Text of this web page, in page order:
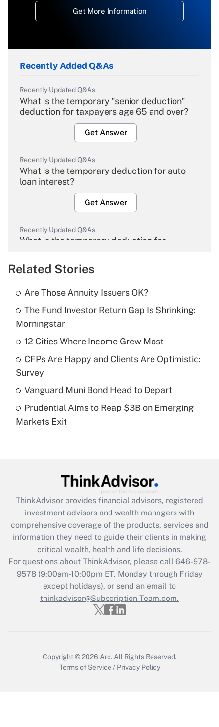
Get More Information
Recently Added Q&As
Recently Updated Q&As
What is the temporary "senior deduction"
deduction for taxpayers age 65 and over?
Get Answer
Recently Updated Q&As
What is the temporary deduction for auto
loan interest?
Get Answer
Recently Updated Q&As
What is the temporary deduction for
Get Answer
Recently Updated Q&As
What is the temporary deduction for tip
income?
Get Answer
Recently Updated Q&As
What is a high deductible health plan for
purposes of an HSA?
Get Answer
Get Answer
What is the CARES Act employee
retention tax credit that was available
during 2020 and 2021?
Get Answer
Recently Updated Q&As
Who must file a return?
Related Stories
Are Those Annuity Issuers OK?
The Fund Investor Return Gap Is Shrinking:
Morningstar
12 Cities Where Income Grew Most
CFPs Are Happy and Clients Are Optimistic:
Survey
Vanguard Muni Bond Head to Depart
Prudential Aims to Reap $3B on Emerging
Markets Exit
ThinkAdvisor provides financial advisors, registered
investment advisors and wealth managers with
comprehensive coverage of the products, services and
information they need to guide their clients in making
critical wealth, health and life decisions.
For questions about ThinkAdvisor, please call 646-978-
9578(9:00am-10:00pm ET, Monday through Friday
except holidays), or send an email to
thinkadvisor@Subscription-Team.com.
Copyright © 2026 Arc. All Rights Reserved.
Terms of Service / Privacy Policy